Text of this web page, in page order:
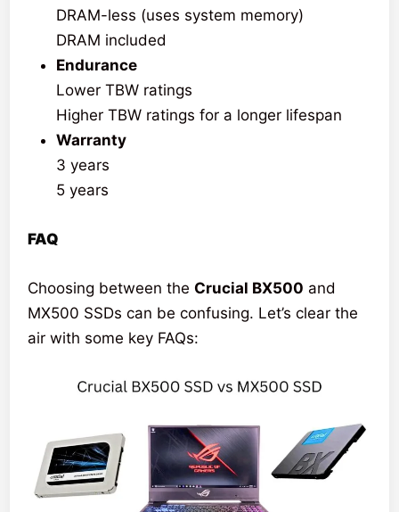
DRAM-less (uses system memory)
DRAM included
Endurance
Lower TBW ratings
Higher TBW ratings for a longer lifespan
Warranty
3 years
5 years
FAQ
Choosing between theCrucial BX500 and
MX500 SSDs can be confusing. Let’s clear the
air with some key FAQs: